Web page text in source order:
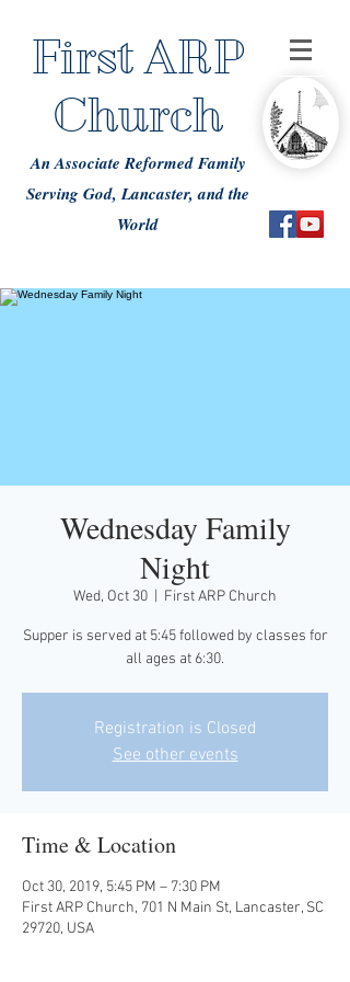
First ARP
Church
An Associate Reformed Family
Serving God, Lancaster, and the
World
Wednesday Family
Night
Wed, Oct 30 First ARP Church
Supper is served at 5:45 followed by classes for
all ages at 6:30.
Registration is Closed
See other events
Time & Location
Oct 30, 2019, 5:45 PM – 7:30 PM
First ARP Church, 701 N Main St, Lancaster, SC
29720, USA